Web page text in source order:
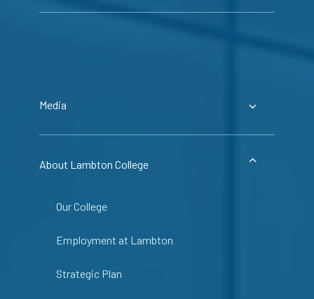
Media
About Lambton College
Our College
Employment at Lambton
Strategic Plan